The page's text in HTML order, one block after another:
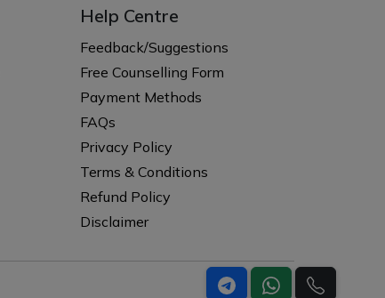
Help Centre
Feedback/Suggestions
Free Counselling Form
Payment Methods
FAQs
Privacy Policy
Terms & Conditions
Refund Policy
Disclaimer